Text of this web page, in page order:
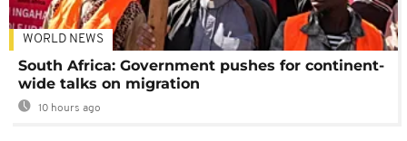
WORLD NEWS
South Africa: Government pushes for continent-
wide talks on migration
10 hours ago